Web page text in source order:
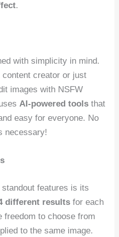
.
with simplicity in mind.
creator or just
images with NSFW
AI-powered tools that
easy for everyone. No
necessary!
standout features is its
different results for each
freedom to choose from
to the same image.